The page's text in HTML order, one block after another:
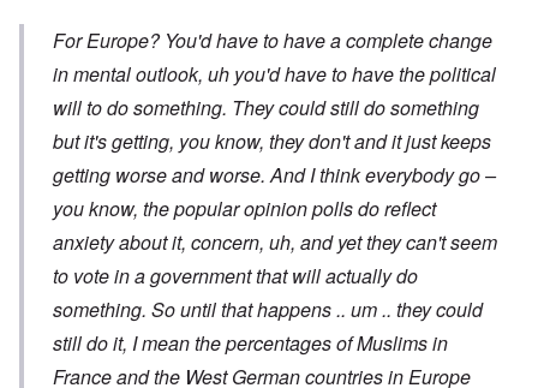
For Europe? You'd have to have a complete change
in mental outlook, uh you'd have to have the political
will to do something. They could still do something
but it's getting, you know, they don't and it just keeps
getting worse and worse. And I think everybody go –
you know, the popular opinion polls do reflect
anxiety about it, concern, uh, and yet they can't seem
to vote in a government that will actually do
something. So until that happens .. um .. they could
still do it, I mean the percentages of Muslims in
France and the West German countries in Europe